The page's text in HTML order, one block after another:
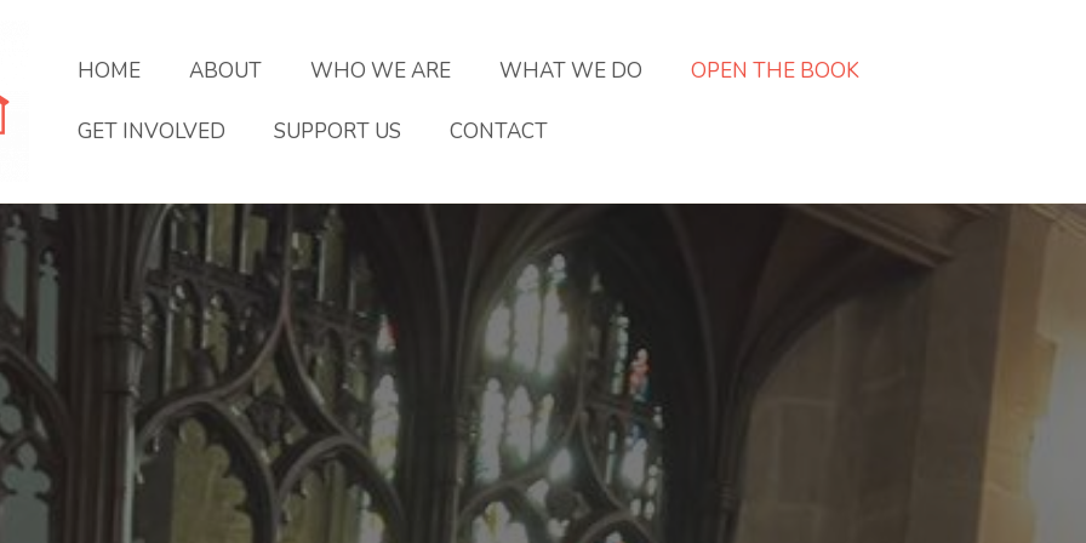
HOME ABOUT WHO WE ARE WHAT WE DO OPEN THE BOOK
GET INVOLVED SUPPORT US CONTACT